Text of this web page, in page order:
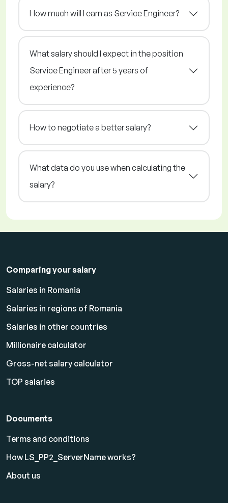
How much will I earn as Service Engineer?
What salary should I expect in the position
Service Engineer after 5 years of
experience?
How to negotiate a better salary?
What data do you use when calculating the
salary?
Comparing your salary
Salaries in Romania
Salaries in regions of Romania
Salaries in other countries
Millionaire calculator
Gross-net salary calculator
TOP salaries
Documents
Terms and conditions
How LS_PP2_ServerName works?
About us